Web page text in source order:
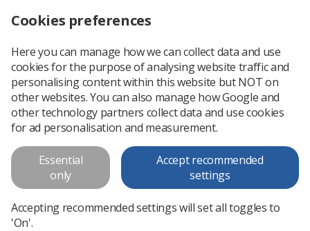
News Researchers
Covid-19 support and
information for researchers
Published: 12 May 2020
Cookies preferences
Here you can manage how we can collect data and use
cookies for the purpose of analysing website traffic and
personalising content within this website but NOT on
other websites. You can also manage how Google and
other technology partners collect data and use cookies
for ad personalisation and measurement.
Essential
only
Accept recommended
settings
Accepting recommended settings will set all toggles to
'On'.